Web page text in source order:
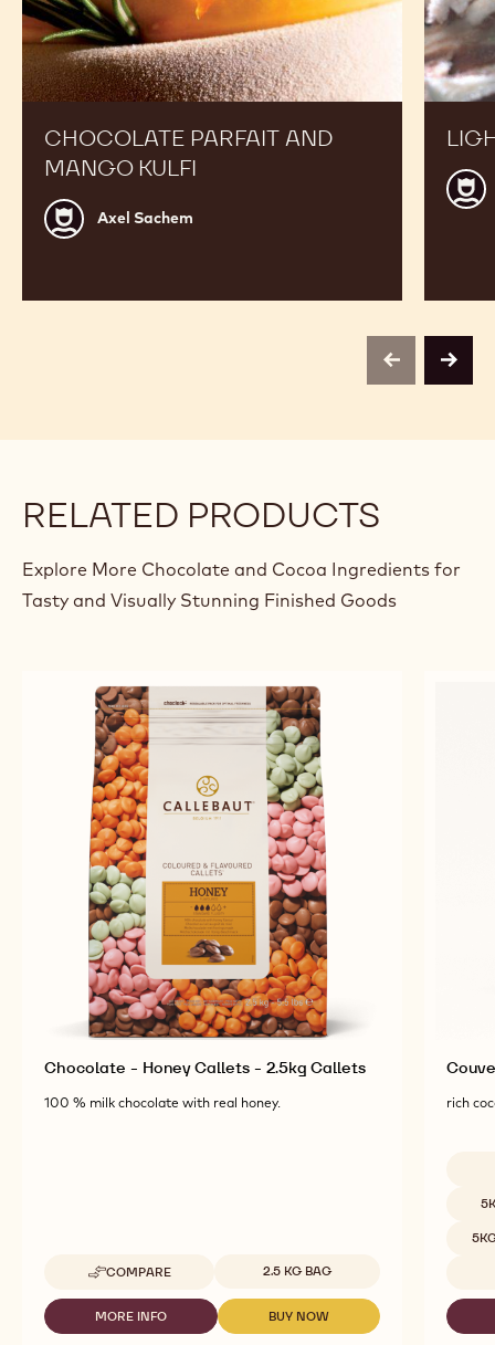
CHOCOLATE PARFAIT AND
MANGO KULFI
Axel
Sachem
Axel Sachem
previousnext
RELATED PRODUCTS
Explore More Chocolate and Cocoa Ingredients for
Tasty and Visually Stunning Finished Goods
Chocolate - Honey Callets - 2.5kg Callets
100 % milk chocolate with real honey.
COMPARE
-
CHOCOLATE
-
HONEY
Available sizes
2.5 KG BAG
MORE INFO
-
BUY NOW
-
rich